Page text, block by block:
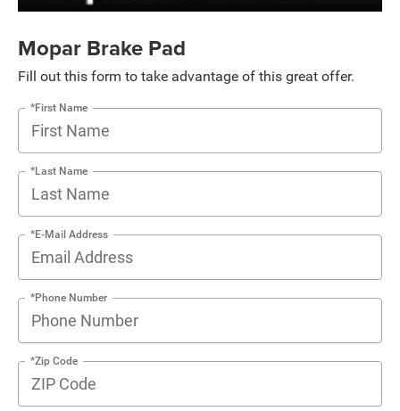
Mopar Brake Pad
Fill out this form to take advantage of this great offer.
*First Name
*Last Name
*E-Mail Address
*Phone Number
*Zip Code